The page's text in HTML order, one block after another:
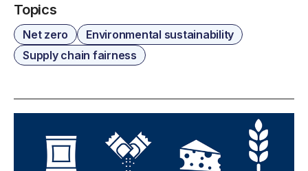
Topics
Net zero
Environmental sustainability
Supply chain fairness